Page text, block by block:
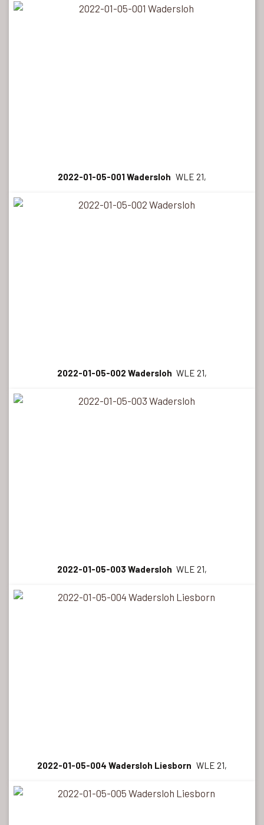
2022-01-05-001 Wadersloh WLE 21,
2022-01-05-002 Wadersloh WLE 21,
2022-01-05-003 Wadersloh WLE 21,
2022-01-05-004 Wadersloh Liesborn WLE 21,